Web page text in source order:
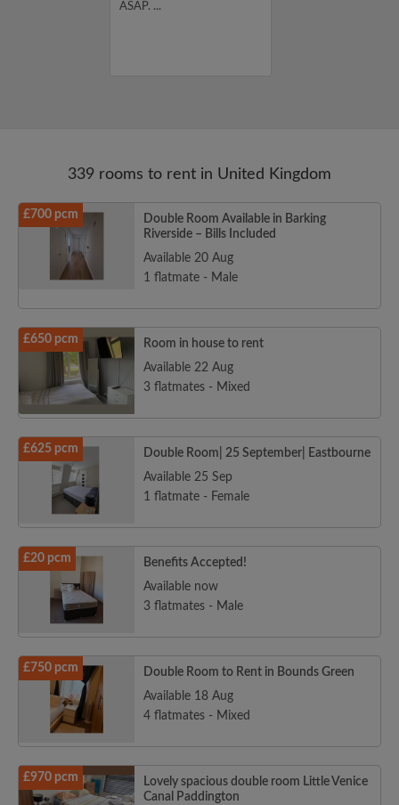
ASAP. ...
339 rooms to rent in United Kingdom
£700 pcm
Double Room Available in Barking
Riverside – Bills Included
Available 20 Aug
1 flatmate - Male
£650 pcm
Room in house to rent
Available 22 Aug
3 flatmates - Mixed
£625 pcm
Double Room| 25 September| Eastbourne
Available 25 Sep
1 flatmate - Female
£20 pcm
Benefits Accepted!
Available now
3 flatmates - Male
£750 pcm
Double Room to Rent in Bounds Green
Available 18 Aug
4 flatmates - Mixed
£970 pcm
Lovely spacious double room Little Venice
Canal Paddington